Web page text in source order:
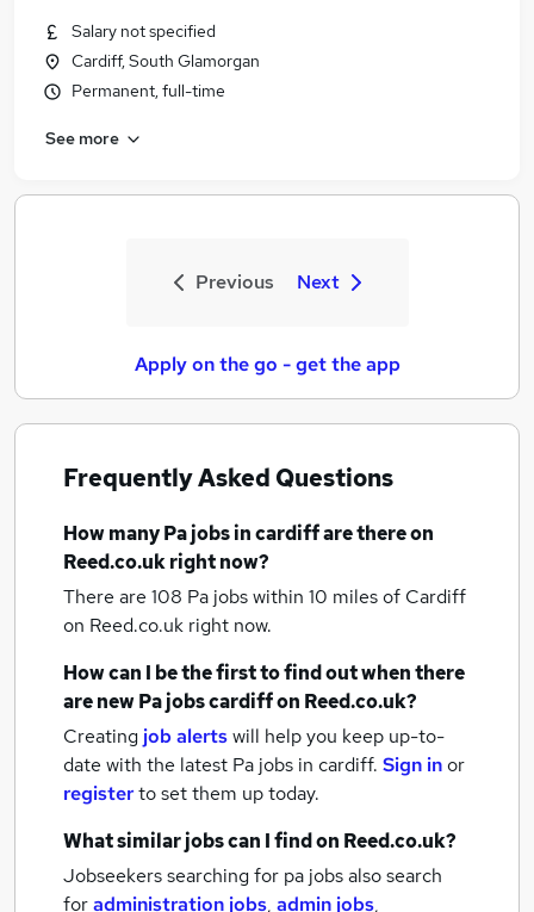
Salary not specified
Cardiff, South Glamorgan
Permanent, full-time
See more
Previous Next
Apply on the go - get the app
Frequently Asked Questions
How manyPa jobsin cardiffare there on
Reed.co.uk right now?
There are 108 Pa jobs within 10 miles of Cardiff
on Reed.co.uk right now.
How can I be the first to find out when there
are newPa jobscardiffon Reed.co.uk?
Creating job alertswill help you keep up-to-
date with the latest Pa jobs in cardiff. Sign inor
registerto set them up today.
What similar jobs can I find on Reed.co.uk?
Jobseekers searching for pa jobs also search
foradministration jobs, admin jobs,